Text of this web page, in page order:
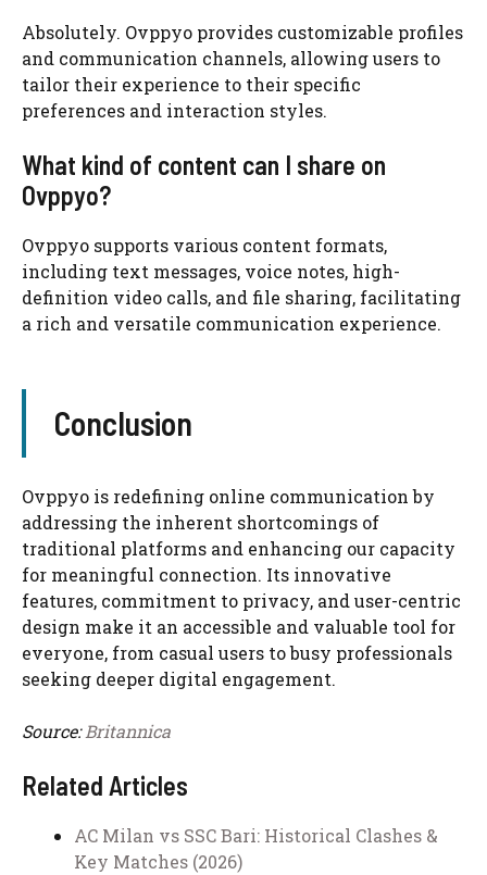
Absolutely. Ovppyo provides customizable profiles
and communication channels, allowing users to
tailor their experience to their specific
preferences and interaction styles.
What kind of content can I share on
Ovppyo?
Ovppyo supports various content formats,
including text messages, voice notes, high-
definition video calls, and file sharing, facilitating
a rich and versatile communication experience.
Conclusion
Ovppyo is redefining online communication by
addressing the inherent shortcomings of
traditional platforms and enhancing our capacity
for meaningful connection. Its innovative
features, commitment to privacy, and user-centric
design make it an accessible and valuable tool for
everyone, from casual users to busy professionals
seeking deeper digital engagement.
Source:Britannica
Related Articles
AC Milan vs SSC Bari: Historical Clashes &
Key Matches (2026)